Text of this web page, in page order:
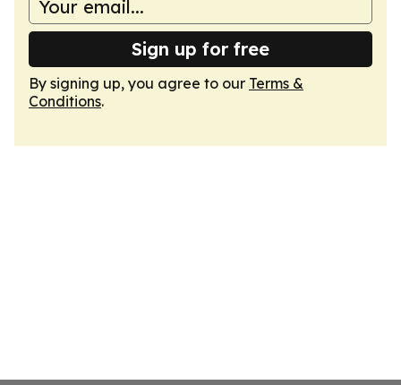
Sign up for free
By signing up, you agree to our Terms &
Conditions.